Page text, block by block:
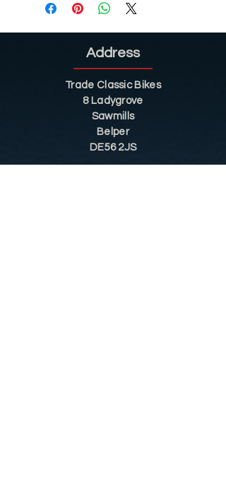
Address
Trade Classic Bikes
8 Ladygrove
Sawmills
Belper
DE56 2JS